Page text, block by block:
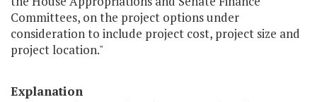
Committees, on the project options under
consideration to include project cost, project size and
project location."
Explanation